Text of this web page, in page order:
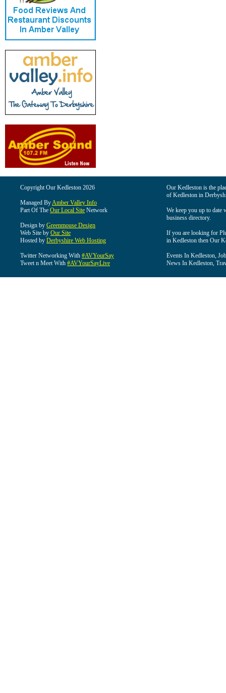
Copyright Our Kedleston 2026
Managed ByAmber Valley Info
Part Of The Our Local Site Network
Design by Greenmouse Design
Web Site by Our Site
Hosted by Derbyshire Web Hosting
Twitter Networking With #AVYourSay
Tweet n Meet With #AVYourSayLive
Our Kedleston is the
of Kedleston in
We keep you up to date
business directory.
If you are looking for
in Kedleston then Our
Events In Kedleston,
News In Kedleston,